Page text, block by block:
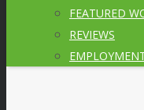
FEATURED
REVIEWS